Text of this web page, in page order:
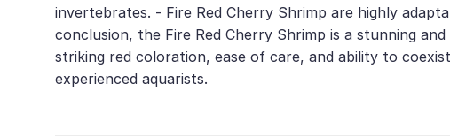
invertebrates. - Fire Red Cherry Shrimp are highly
conclusion, the Fire Red Cherry Shrimp is a stunning
striking red coloration, ease of care, and ability to
experienced aquarists.